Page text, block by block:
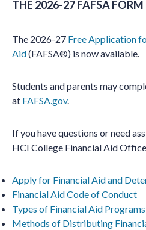
THE 2026-27 FAFSA
The 2026-27 Free Application
Aid(FAFSA®) is now available.
Students and parents may
at FAFSA.gov.
If you have questions or need
HCI College Financial Aid
Apply for Financial Aid and
Financial Aid Code of Conduct
Types of Financial Aid Programs
Methods of Distributing